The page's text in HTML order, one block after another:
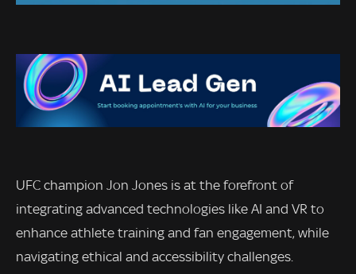
UFC champion Jon Jones is at the forefront of
integrating advanced technologies like AI and VR to
enhance athlete training and fan engagement, while
navigating ethical and accessibility challenges.